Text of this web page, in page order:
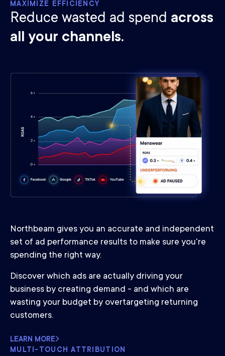
MAXIMIZE EFFICIENCY
Reduce wasted ad spend across
all your channels.
Northbeam gives you an accurate and independent
set of ad performance results to make sure you're
spending the right way.
Discover which ads are actually driving your
business by creating demand - and which are
wasting your budget by overtargeting returning
customers.
LEARN MORE
MULTI-TOUCH ATTRIBUTION